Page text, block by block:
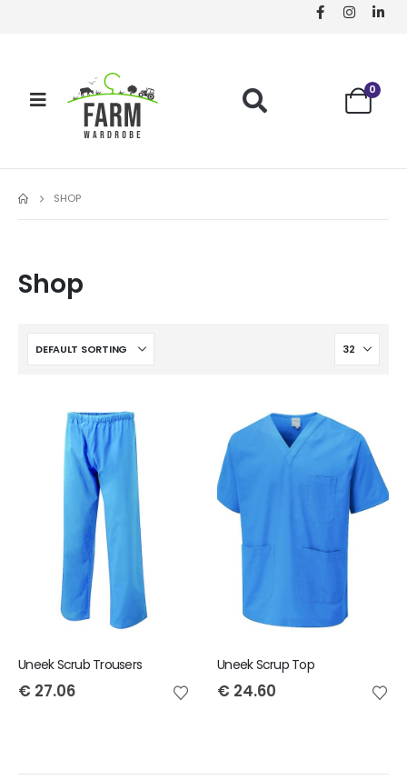
0
SHOP
Shop
Uneek Scrub Trousers
€ 27.06
Uneek Scrup Top
€ 24.60